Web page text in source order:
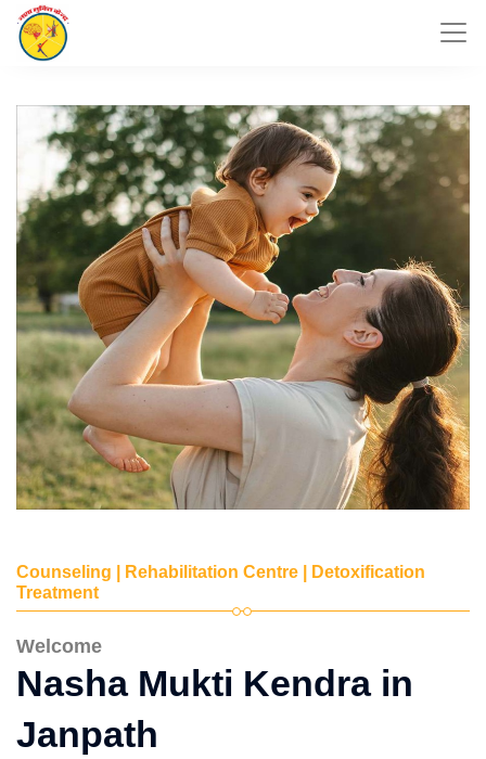
Counseling | Rehabilitation Centre | Detoxification
Treatment
Welcome
Nasha Mukti Kendra in
Janpath